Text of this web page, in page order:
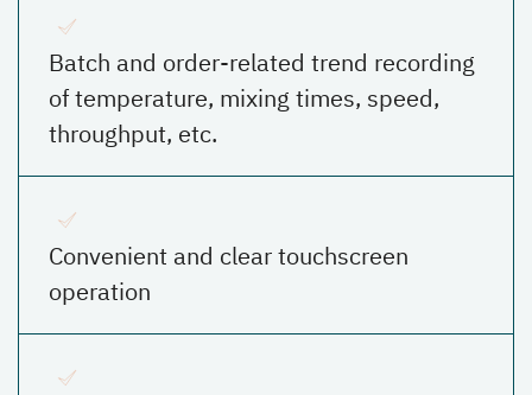
Batch and order-related trend recording
of temperature, mixing times, speed,
throughput, etc.
Convenient and clear touchscreen
operation